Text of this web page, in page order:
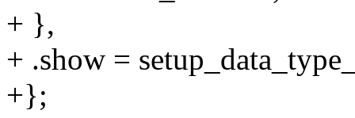
+ },
+ .show =
+};